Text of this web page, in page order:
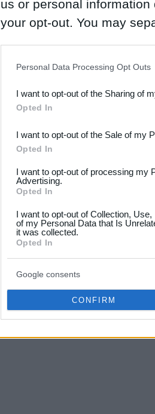
us or personal
your opt-out. You may
Downstream Participants
third parties.
Please note that this
not limited to your visit or
your data for below
consent section.
Personal Data Processing Opt Outs
I want to opt-out of the Sharing of
Opted In
I want to opt-out of the Sale of my
Opted In
I want to opt-out of processing my
Advertising.
Opted In
I want to opt-out of Collection,
of my Personal Data that Is
it was collected.
Opted In
Google consents
CONFIRM